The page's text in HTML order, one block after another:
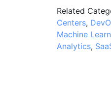
Related
Centers,
Machine
Analytics,